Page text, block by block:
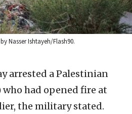
Nasser Ishtayeh/Flash90.
arrested a Palestinian
had opened fire at
the military stated.